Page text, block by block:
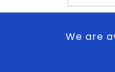
We are